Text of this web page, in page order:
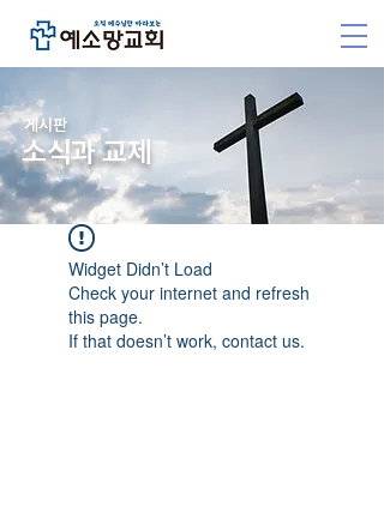
​게시판
소식과 교제
Widget Didn’t Load
Check your internet and refresh
this page.
If that doesn’t work, contact us.